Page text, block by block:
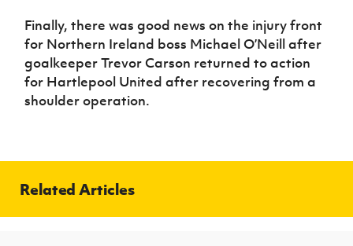
Finally, there was good news on the injury front
for Northern Ireland boss Michael O’Neill after
goalkeeper Trevor Carson returned to action
for Hartlepool United after recovering from a
shoulder operation.
Related Articles